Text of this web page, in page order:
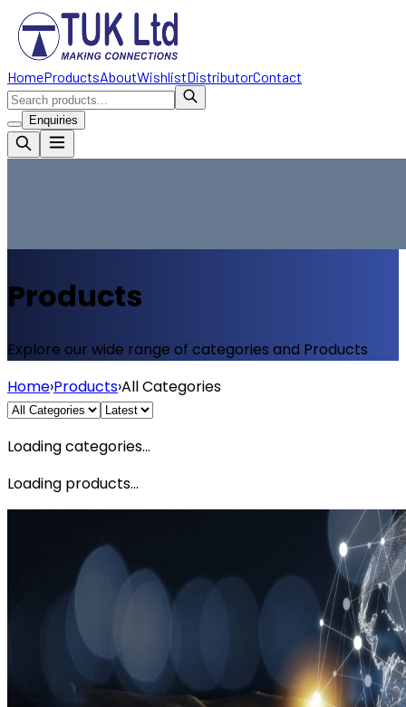
HomeProductsAboutWishlistDistributorContact
Enquiries
Products
Explore our wide range of categories and Products
Home›Products›All Categories
Loading categories...
Loading products...